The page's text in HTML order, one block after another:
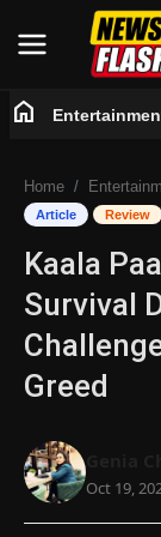
Entertainment
Business
Tech
Lifestyle
National
Trending
home
Home
Article Review
Kaala
Survival
Greed
Oct 19,